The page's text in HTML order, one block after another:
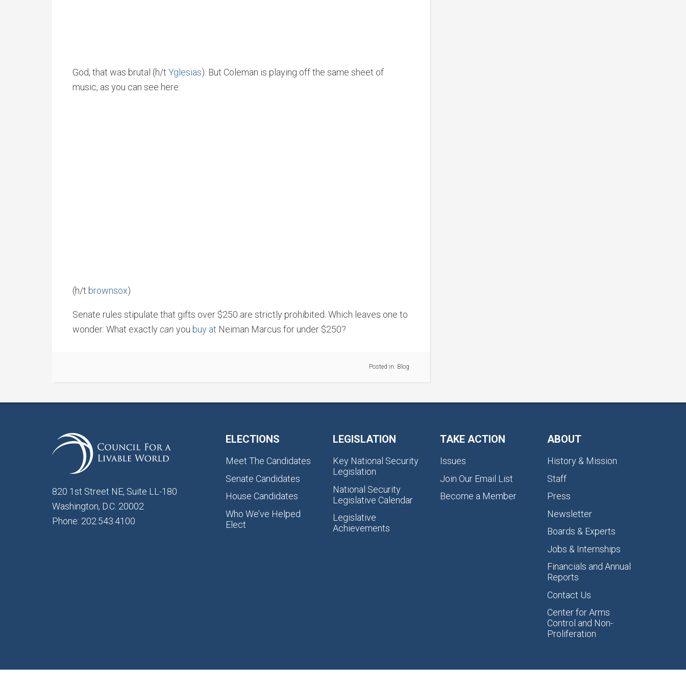
God, that was brutal (h/t Yglesias). But Coleman is playing off the same sheet of
music, as you can see here:
(h/t brownsox)
Senate rules stipulate that gifts over $250 are strictly prohibited. Which leaves one to
wonder: What exactlycan you buy at Neiman Marcus for under $250?
Posted in: Blog
820 1st Street NE, Suite LL-180
Washington, D.C. 20002
Phone: 202.543.4100
ELECTIONS
Meet The Candidates
Senate Candidates
House Candidates
Who We’ve Helped
Elect
LEGISLATION
Key National Security
Legislation
National Security
Legislative Calendar
Legislative
Achievements
TAKE ACTION
Issues
Join Our Email List
Become a Member
ABOUT
History & Mission
Staff
Press
Newsletter
Boards & Experts
Jobs & Internships
Financials and Annual
Reports
Contact Us
Center for Arms
Control and Non-
Proliferation